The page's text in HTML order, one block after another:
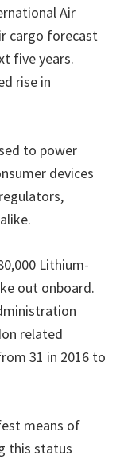
Air
cargo forecast
five years.
rise in
to power
devices
Lithium-
out onboard.
related
31 in 2016 to
means of
this status